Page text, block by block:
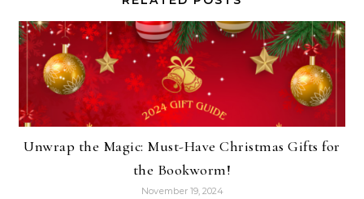
Unwrap the Magic: Must-Have Christmas Gifts for
the Bookworm!
November 19, 2024